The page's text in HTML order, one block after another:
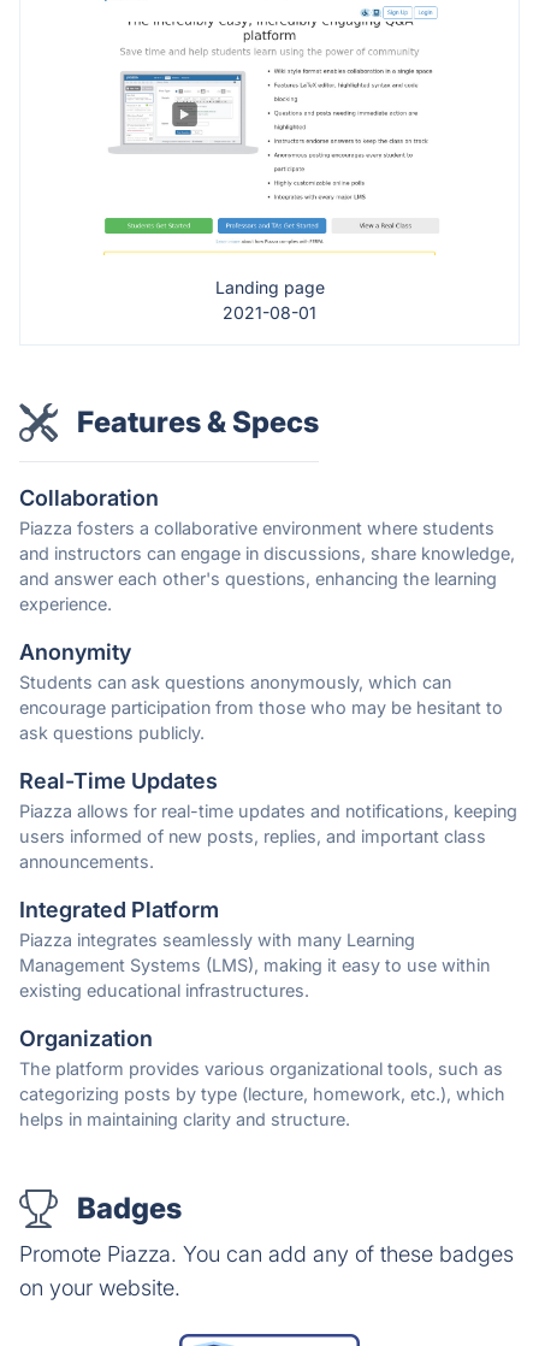
Landing page
2021-08-01
Features & Specs
Collaboration
Piazza fosters a collaborative environment where students
and instructors can engage in discussions, share knowledge,
and answer each other's questions, enhancing the learning
experience.
Anonymity
Students can ask questions anonymously, which can
encourage participation from those who may be hesitant to
ask questions publicly.
Real-Time Updates
Piazza allows for real-time updates and notifications, keeping
users informed of new posts, replies, and important class
announcements.
Integrated Platform
Piazza integrates seamlessly with many Learning
Management Systems (LMS), making it easy to use within
existing educational infrastructures.
Organization
The platform provides various organizational tools, such as
categorizing posts by type (lecture, homework, etc.), which
helps in maintaining clarity and structure.
Badges
Promote Piazza. You can add any of these badges
on your website.